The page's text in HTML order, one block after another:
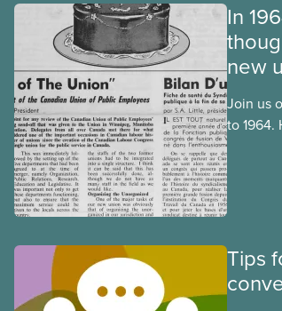
In
new
Join us
to 1964.
Tips